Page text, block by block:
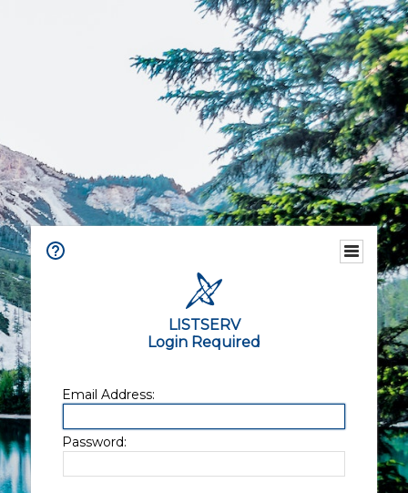
LISTSERV
Login Required
Email Address:
Password: